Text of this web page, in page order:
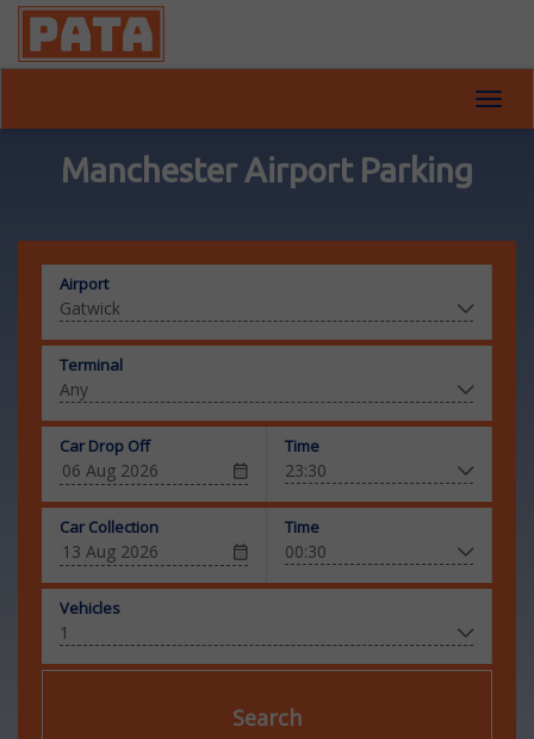
Manchester Airport Parking
Airport
Terminal
Car Drop Off Time
Car Collection Time
Vehicles
Search